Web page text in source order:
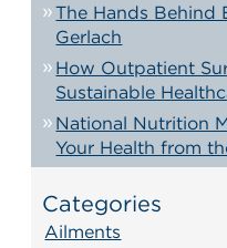
The Hands Behind
Gerlach
How Outpatient
Sustainable
National Nutrition
Your Health from
Categories
Ailments